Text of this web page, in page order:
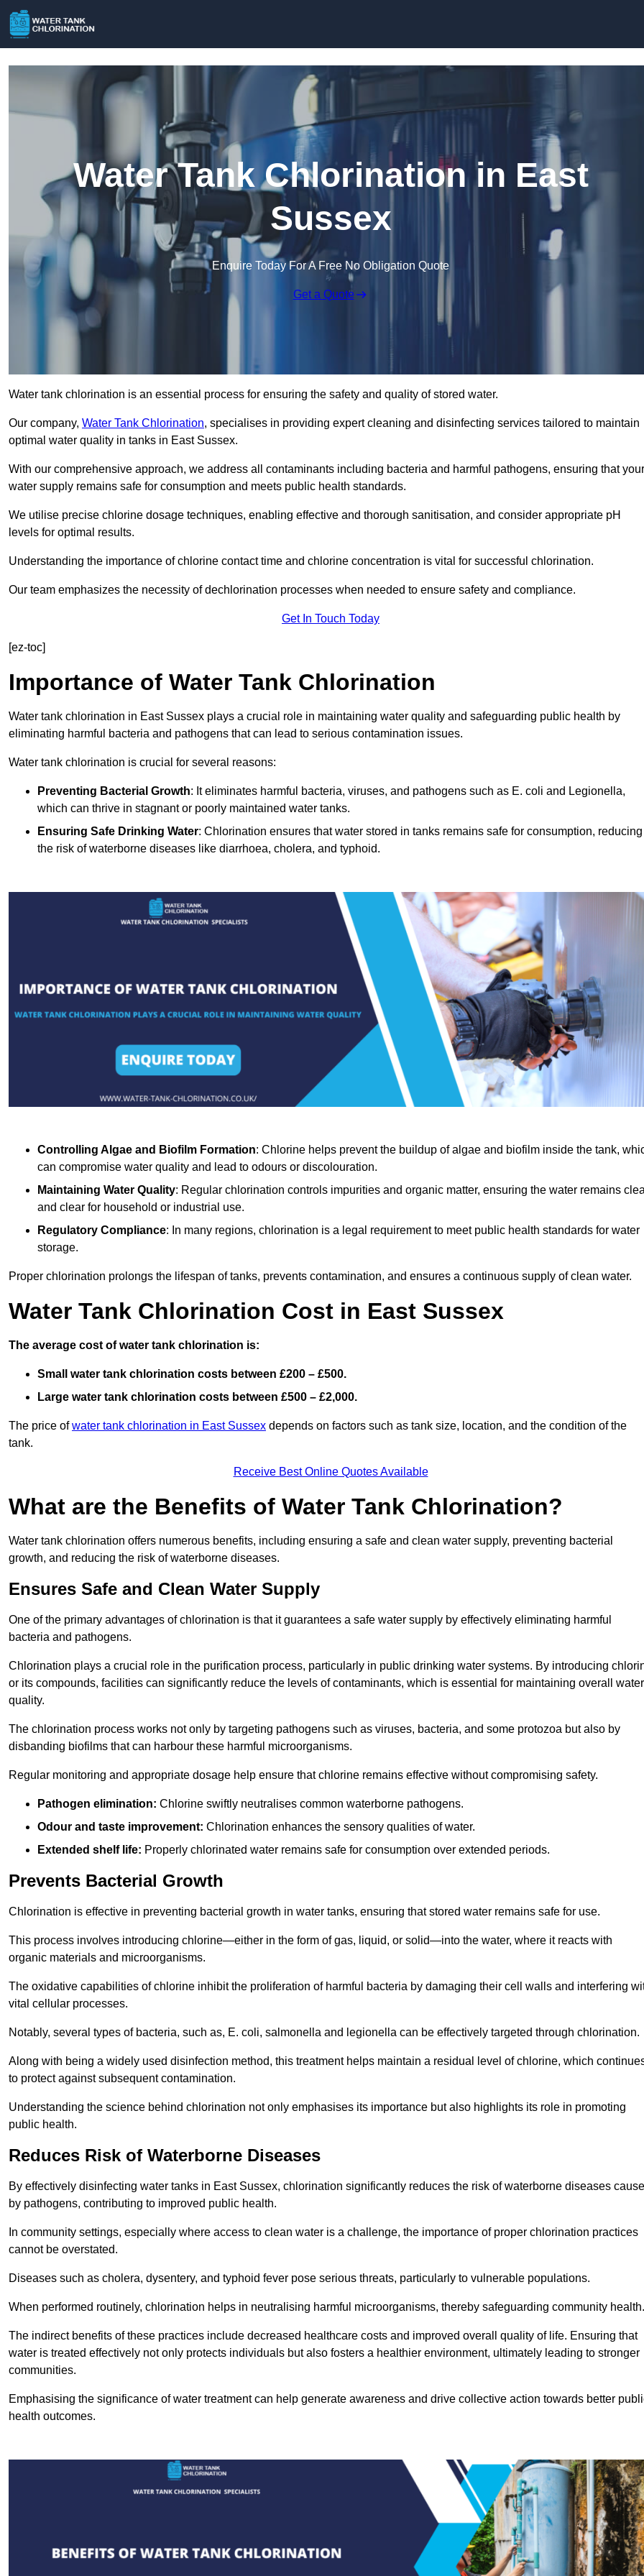
Water Tank Chlorination in East
Sussex
Enquire Today For A Free No Obligation Quote
Get a Quote
Water tank chlorination is an essential process for ensuring the safety and quality of stored water.
Our company, Water Tank Chlorination, specialises in providing expert cleaning and disinfecting services tailored to maintain
optimal water quality in tanks in East Sussex.
With our comprehensive approach, we address all contaminants including bacteria and harmful pathogens, ensuring that your
water supply remains safe for consumption and meets public health standards.
We utilise precise chlorine dosage techniques, enabling effective and thorough sanitisation, and consider appropriate pH
levels for optimal results.
Understanding the importance of chlorine contact time and chlorine concentration is vital for successful chlorination.
Our team emphasizes the necessity of dechlorination processes when needed to ensure safety and compliance.
Get In Touch Today
[ez-toc]
Importance of Water Tank Chlorination
Water tank chlorination in East Sussex plays a crucial role in maintaining water quality and safeguarding public health by
eliminating harmful bacteria and pathogens that can lead to serious contamination issues.
Water tank chlorination is crucial for several reasons:
Preventing Bacterial Growth: It eliminates harmful bacteria, viruses, and pathogens such as E. coli and Legionella,
which can thrive in stagnant or poorly maintained water tanks.
Ensuring Safe Drinking Water: Chlorination ensures that water stored in tanks remains safe for consumption, reducing
the risk of waterborne diseases like diarrhoea, cholera, and typhoid.
Controlling Algae and Biofilm Formation: Chlorine helps prevent the buildup of algae and biofilm inside the tank,
can compromise water quality and lead to odours or discolouration.
Maintaining Water Quality: Regular chlorination controls impurities and organic matter, ensuring the water remains
and clear for household or industrial use.
Regulatory Compliance: In many regions, chlorination is a legal requirement to meet public health standards for water
storage.
Proper chlorination prolongs the lifespan of tanks, prevents contamination, and ensures a continuous supply of clean water.
Water Tank Chlorination Cost in East Sussex
The average cost of water tank chlorination is:
Small water tank chlorination costs between £200 – £500.
Large water tank chlorination costs between £500 – £2,000.
The price ofwater tank chlorination in East Sussex depends on factors such as tank size, location, and the condition of the
tank.
Receive Best Online Quotes Available
What are the Benefits of Water Tank Chlorination?
Water tank chlorination offers numerous benefits, including ensuring a safe and clean water supply, preventing bacterial
growth, and reducing the risk of waterborne diseases.
Ensures Safe and Clean Water Supply
One of the primary advantages of chlorination is that it guarantees a safe water supply by effectively eliminating harmful
bacteria and pathogens.
Chlorination plays a crucial role in the purification process, particularly in public drinking water systems. By introducing
or its compounds, facilities can significantly reduce the levels of contaminants, which is essential for maintaining overall water
quality.
The chlorination process works not only by targeting pathogens such as viruses, bacteria, and some protozoa but also by
disbanding biofilms that can harbour these harmful microorganisms.
Regular monitoring and appropriate dosage help ensure that chlorine remains effective without compromising safety.
Pathogen elimination: Chlorine swiftly neutralises common waterborne pathogens.
Odour and taste improvement: Chlorination enhances the sensory qualities of water.
Extended shelf life: Properly chlorinated water remains safe for consumption over extended periods.
Prevents Bacterial Growth
Chlorination is effective in preventing bacterial growth in water tanks, ensuring that stored water remains safe for use.
This process involves introducing chlorine—either in the form of gas, liquid, or solid—into the water, where it reacts with
organic materials and microorganisms.
The oxidative capabilities of chlorine inhibit the proliferation of harmful bacteria by damaging their cell walls and interfering
vital cellular processes.
Notably, several types of bacteria, such as, E. coli, salmonella and legionella can be effectively targeted through chlorination.
Along with being a widely used disinfection method, this treatment helps maintain a residual level of chlorine, which
to protect against subsequent contamination.
Understanding the science behind chlorination not only emphasises its importance but also highlights its role in promoting
public health.
Reduces Risk of Waterborne Diseases
By effectively disinfecting water tanks in East Sussex, chlorination significantly reduces the risk of waterborne diseases
by pathogens, contributing to improved public health.
In community settings, especially where access to clean water is a challenge, the importance of proper chlorination practices
cannot be overstated.
Diseases such as cholera, dysentery, and typhoid fever pose serious threats, particularly to vulnerable populations.
When performed routinely, chlorination helps in neutralising harmful microorganisms, thereby safeguarding community health.
The indirect benefits of these practices include decreased healthcare costs and improved overall quality of life. Ensuring that
water is treated effectively not only protects individuals but also fosters a healthier environment, ultimately leading to stronger
communities.
Emphasising the significance of water treatment can help generate awareness and drive collective action towards better
health outcomes.